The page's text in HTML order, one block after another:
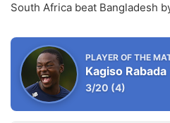
South Africa beat Bangladesh
PLAYER OF THE
Kagiso Rabada
3/20 (4)